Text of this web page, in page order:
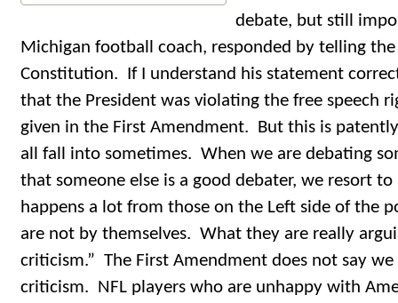
debate, but still
Michigan football coach, responded by telling
Constitution. If I understand his statement
that the President was violating the free speech
given in the First Amendment. But this is
all fall into sometimes. When we are debating
that someone else is a good debater, we resort
happens a lot from those on the Left side of the
are not by themselves. What they are really
criticism.” The First Amendment does not say
criticism. NFL players who are unhappy with